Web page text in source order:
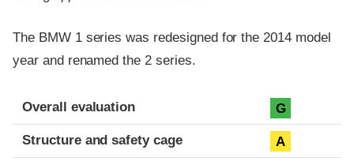
The BMW 1 series was redesigned for the 2014 model
year and renamed the 2 series.
Evaluation criteria
Rating
Overall evaluation G
Structure and safety cage A